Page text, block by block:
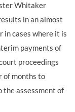
Whitaker
in an almost
in cases where it is
payments of
proceedings
of months to
the assessment of